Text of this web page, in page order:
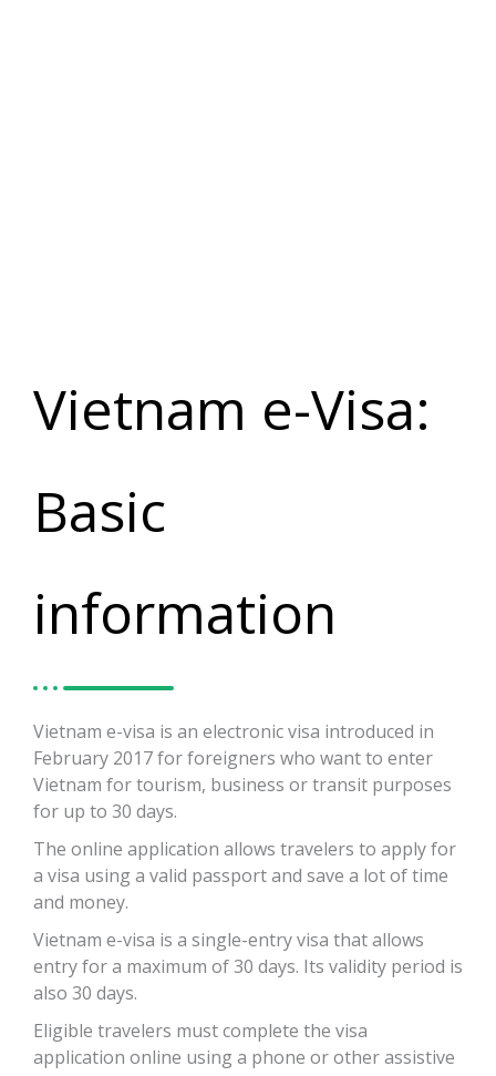
Vietnam e-Visa:
Basic
information
Vietnam e-visa is an electronic visa introduced in
February 2017 for foreigners who want to enter
Vietnam for tourism, business or transit purposes
for up to 30 days.
The online application allows travelers to apply for
a visa using a valid passport and save a lot of time
and money.
Vietnam e-visa is a single-entry visa that allows
entry for a maximum of 30 days. Its validity period is
also 30 days.
Eligible travelers must complete the visa
application online using a phone or other assistive